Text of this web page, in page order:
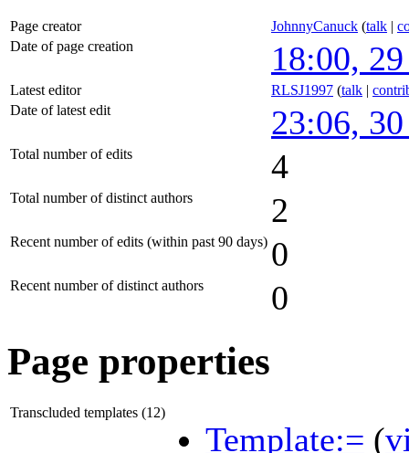
Page creator JohnnyCanuck (talk |
Date of page creation
18:00,
Latest editor RLSJ1997 (talk |
Date of latest edit
23:06,
Total number of edits 4
Total number of distinct authors 2
Recent number of edits (within past 90 days) 0
Recent number of distinct authors 0
Page properties
Transcluded templates (12)
Template:= (